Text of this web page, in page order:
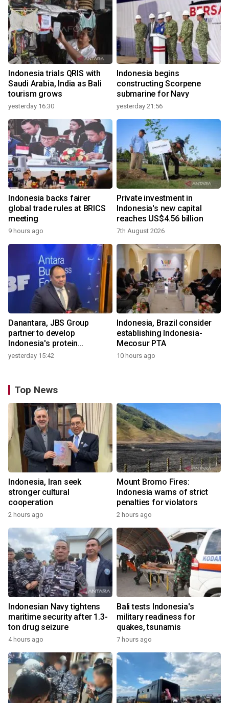
Indonesia trials QRIS with
Saudi Arabia, India as Bali
tourism grows
yesterday 16:30
Indonesia begins
constructing Scorpene
submarine for Navy
yesterday 21:56
Indonesia backs fairer
global trade rules at BRICS
meeting
9 hours ago
Private investment in
Indonesia's new capital
reaches US$4.56 billion
7th August 2026
Danantara, JBS Group
partner to develop
Indonesia's protein
ecosystem
yesterday 15:42
Indonesia, Brazil consider
establishing Indonesia-
Mecosur PTA
10 hours ago
Top News
Indonesia, Iran seek
stronger cultural
cooperation
2 hours ago
Mount Bromo Fires:
Indonesia warns of strict
penalties for violators
2 hours ago
Indonesian Navy tightens
maritime security after 1.3-
ton drug seizure
4 hours ago
Bali tests Indonesia's
military readiness for
quakes, tsunamis
7 hours ago